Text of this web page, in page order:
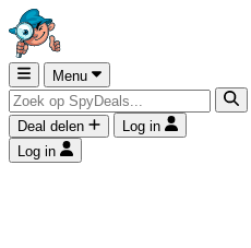
Menu
Deal delen
Log in
Log in